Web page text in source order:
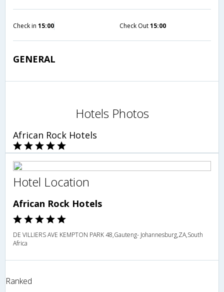
Check in 15:00 Check Out15:00
GENERAL
Hotels Photos
African Rock Hotels
Hotel Location
African Rock Hotels
DE VILLIERS AVE KEMPTON PARK 48,Gauteng- Johannesburg,ZA,South
Africa
Ranked